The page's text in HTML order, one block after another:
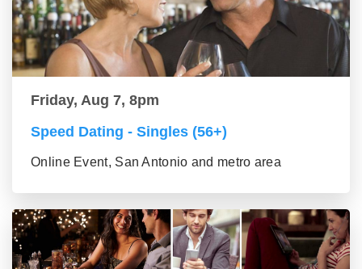
Friday, Aug 7, 8pm
Speed Dating - Singles (56+)
Online Event, San Antonio and metro area